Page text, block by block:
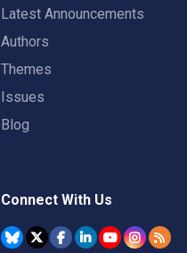
Latest Announcements
Authors
Themes
Issues
Blog
Connect With Us